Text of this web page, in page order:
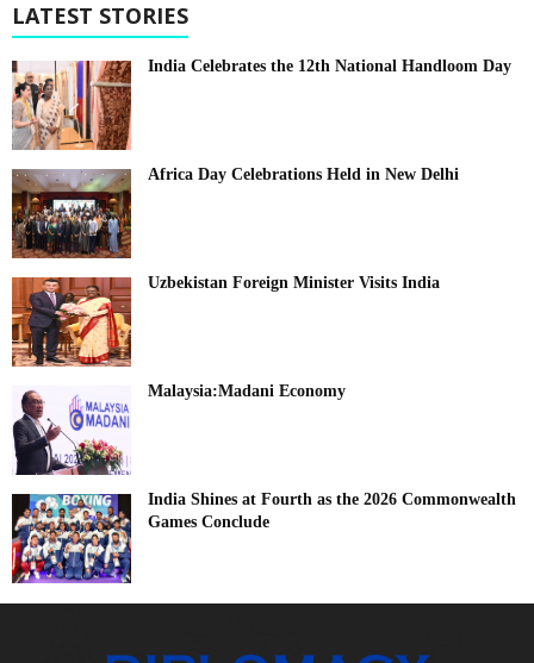
LATEST STORIES
India Celebrates the 12th National Handloom Day
Africa Day Celebrations Held in New Delhi
Uzbekistan Foreign Minister Visits India
Malaysia:Madani Economy
India Shines at Fourth as the 2026 Commonwealth
Games Conclude